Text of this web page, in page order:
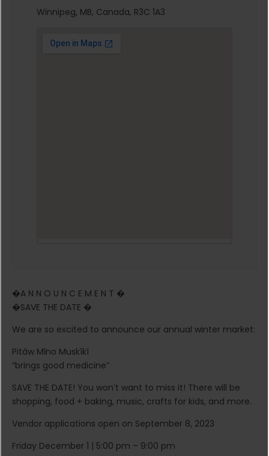
Winnipeg, MB, Canada, R3C 1A3
�A N N O U N C E M E N T �
�SAVE THE DATE �
We are so excited to announce our annual winter market:
Pitâw Mīno Muskîkî
“brings good medicine”
SAVE THE DATE! You won’t want to miss it! There will be
shopping, food + baking, music, crafts for kids, and more.
Vendor applications open on September 8, 2023
Friday December 1 | 5:00 pm – 9:00 pm